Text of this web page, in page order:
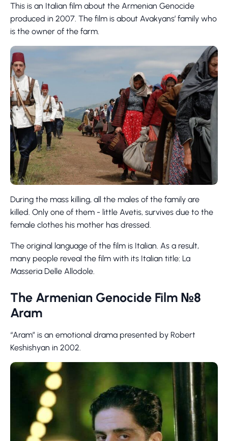
This is an Italian film about the Armenian Genocide
produced in 2007. The film is about Avakyans’ family who
is the owner of the farm.
During the mass killing, all the males of the family are
killed. Only one of them - little Avetis, survives due to the
female clothes his mother has dressed.
The original language of the film is Italian. As a result,
many people reveal the film with its Italian title: La
Masseria Delle Allodole.
The Armenian Genocide Film №8
Aram
“Aram” is an emotional drama presented by Robert
Keshishyan in 2002.